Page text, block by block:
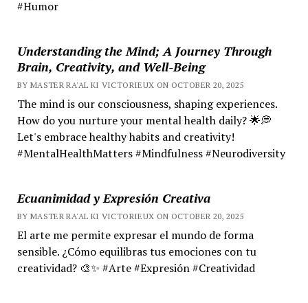
#Humor
Understanding the Mind; A Journey Through
Brain, Creativity, and Well-Being
BY MASTER RA'AL KI VICTORIEUX ON OCTOBER 20, 2025
The mind is our consciousness, shaping experiences.
How do you nurture your mental health daily? 🌟💭
Let's embrace healthy habits and creativity!
#MentalHealthMatters #Mindfulness #Neurodiversity
Ecuanimidad y Expresión Creativa
BY MASTER RA'AL KI VICTORIEUX ON OCTOBER 20, 2025
El arte me permite expresar el mundo de forma
sensible. ¿Cómo equilibras tus emociones con tu
creatividad? 🎨✨ #Arte #Expresión #Creatividad